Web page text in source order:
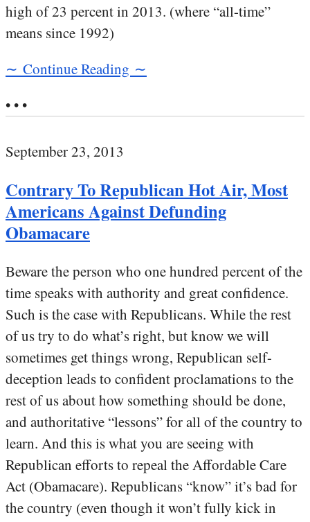
high of 23 percent in 2013. (where “all-time”
means since 1992)
∼ Continue Reading ∼
• • •
September 23, 2013
Contrary To Republican Hot Air, Most
Americans Against Defunding
Obamacare
Beware the person who one hundred percent of the
time speaks with authority and great confidence.
Such is the case with Republicans. While the rest
of us try to do what’s right, but know we will
sometimes get things wrong, Republican self-
deception leads to confident proclamations to the
rest of us about how something should be done,
and authoritative “lessons” for all of the country to
learn. And this is what you are seeing with
Republican efforts to repeal the Affordable Care
Act (Obamacare). Republicans “know” it’s bad for
the country (even though it won’t fully kick in